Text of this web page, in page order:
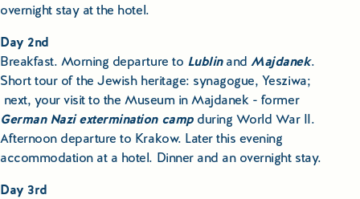
Contact
overnight stay at the hotel.
Day 2nd
Breakfast. Morning departure to Lublinand Majdanek.
Short tour of the Jewish heritage: synagogue, Yesziwa;
next, your visit to the Museum in Majdanek - former
German Nazi extermination campduring World War II.
Afternoon departure to Krakow. Later this evening
accommodation at a hotel. Dinner and an overnight stay.
Day 3rd